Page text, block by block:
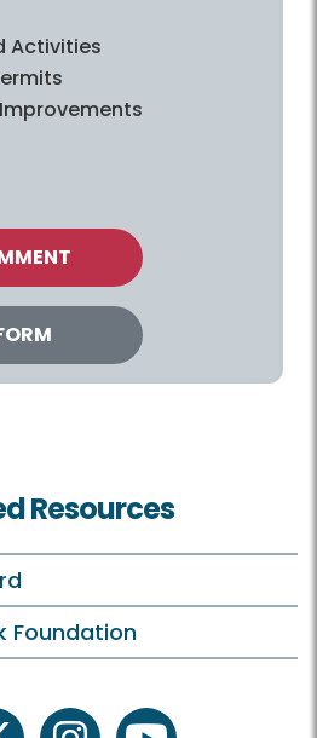
Activities
Resources
Foundation